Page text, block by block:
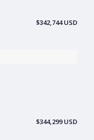
$342,744 USD
$344,299 USD